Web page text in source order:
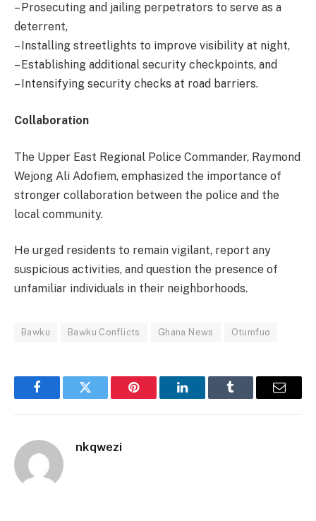
– Prosecuting and jailing perpetrators to serve as a
deterrent,
– Installing streetlights to improve visibility at night,
– Establishing additional security checkpoints, and
– Intensifying security checks at road barriers.
Collaboration
The Upper East Regional Police Commander, Raymond
Wejong Ali Adofiem, emphasized the importance of
stronger collaboration between the police and the
local community.
He urged residents to remain vigilant, report any
suspicious activities, and question the presence of
unfamiliar individuals in their neighborhoods.
Bawku Bawku Conflicts Ghana News Otumfuo
FacebookTwitter Pinterest LinkedInTumblr Email
nkqwezi